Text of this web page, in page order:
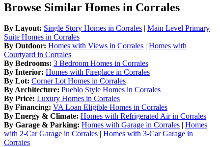
Browse Similar Homes in Corrales
By Layout: Single Story Homes in Corrales | Main Level Primary
Suite Homes in Corrales
By Outdoor: Homes with Views in Corrales | Homes with
Courtyard in Corrales
By Bedrooms: 3 Bedroom Homes in Corrales
By Interior: Homes with Fireplace in Corrales
By Lot: Corner Lot Homes in Corrales
By Architecture: Pueblo Style Homes in Corrales
By Price: Luxury Homes in Corrales
By Financing: VA Loan Eligible Homes in Corrales
By Energy & Climate: Homes with Refrigerated Air in Corrales
By Garage & Parking: Homes with Garage in Corrales | Homes
with 2-Car Garage in Corrales | Homes with 3-Car Garage in
Corrales